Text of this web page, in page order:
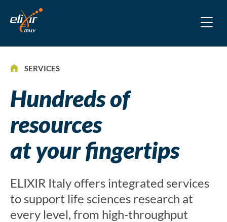
SERVICES
Hundreds of
resources
at your fingertips
ELIXIR Italy offers integrated services
to support life sciences research at
every level, from high-throughput